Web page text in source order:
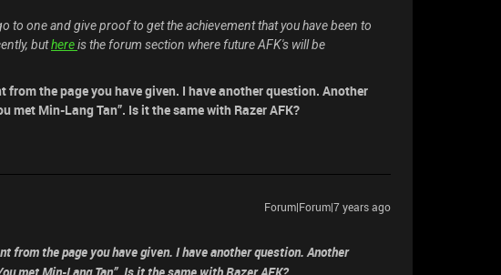
to one and give proof to get the achievement that you have been to
buthereis the forum section where future AFK's will be
the page you have given. I have another question. Another
met Min-Lang Tan”. Is it the same with Razer AFK?
Forum|Forum|7 years ago
from the page you have given. I have another question. Another